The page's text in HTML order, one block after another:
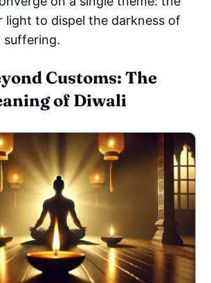
light to dispel the darkness of
suffering.
Customs: The
of Diwali